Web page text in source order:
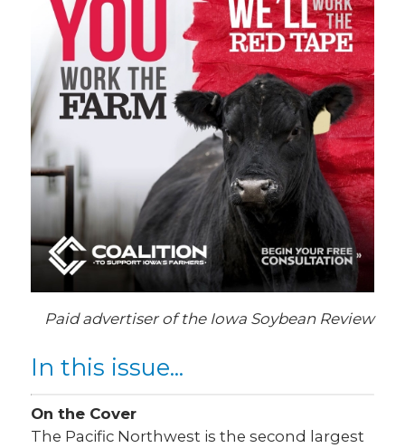
Paid advertiser of the Iowa Soybean Review
In this issue...
On the Cover
The Pacific Northwest is the second largest